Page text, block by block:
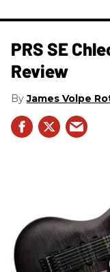
PRS SE
Review
James Volpe